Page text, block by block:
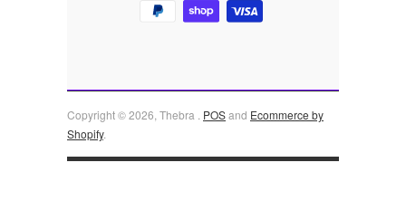
Copyright © 2026, Thebra . POSand Ecommerce by
Shopify.